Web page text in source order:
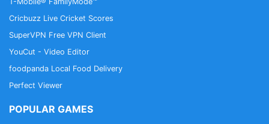
Cricbuzz Live Cricket Scores
SuperVPN Free VPN Client
YouCut - Video Editor
foodpanda Local Food Delivery
Perfect Viewer
POPULAR GAMES